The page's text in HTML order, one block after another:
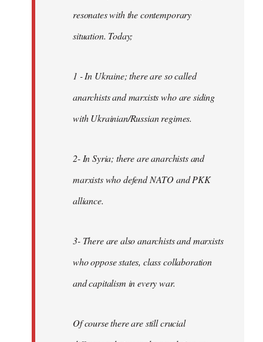
resonates with the contemporary
situation. Today;
1 - In Ukraine; there are so called
anarchists and marxists who are siding
with Ukrainian/Russian regimes.
2- In Syria; there are anarchists and
marxists who defend NATO and PKK
alliance.
3- There are also anarchists and marxists
who oppose states, class collaboration
and capitalism in every war.
Of course there are still crucial